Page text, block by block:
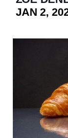
JAN 2,